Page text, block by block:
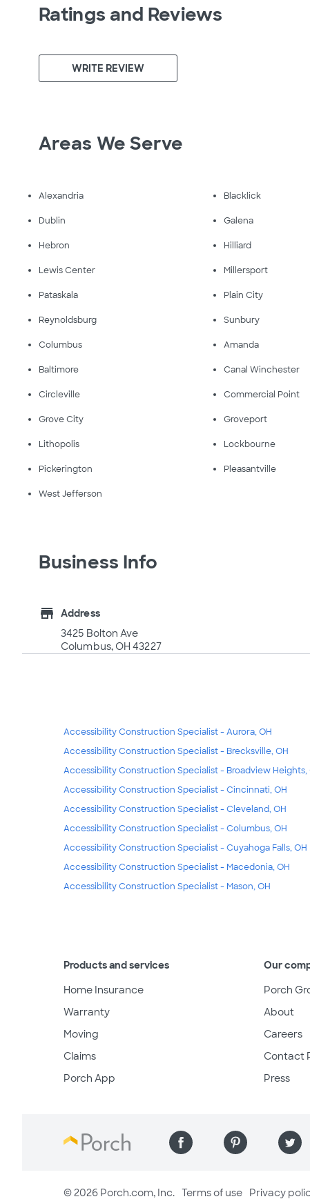
Ratings and Reviews
WRITE REVIEW
Areas We Serve
Alexandria Blacklick
Dublin Galena
Hebron Hilliard
Lewis Center Millersport
Pataskala Plain City
Reynoldsburg Sunbury
Columbus Amanda
Baltimore Canal Winchester
Circleville Commercial Point
Grove City Groveport
Lithopolis Lockbourne
Pickerington Pleasantville
West Jefferson
Business Info
store
Address
3425 Bolton Ave
Columbus, OH 43227
Accessibility Construction Specialist - Aurora, OH
Accessibility Construction Specialist - Brecksville, OH
Accessibility Construction Specialist - Broadview Heights,
Accessibility Construction Specialist - Cincinnati, OH
Accessibility Construction Specialist - Cleveland, OH
Accessibility Construction Specialist - Columbus, OH
Accessibility Construction Specialist - Cuyahoga Falls, OH
Accessibility Construction Specialist - Macedonia, OH
Accessibility Construction Specialist - Mason, OH
Products and services
Home Insurance
Warranty
Moving
Claims
Porch App
Our
Porch
About
Careers
Contact
Press
© 2026 Porch.com, Inc. Terms of use Privacy